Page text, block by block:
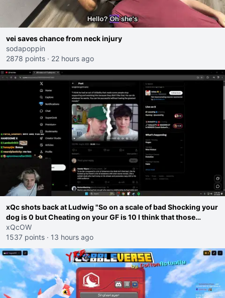
vei saves chance from neck injury
sodapoppin
2878 points · 22 hours ago
xQc shots back at Ludwig "So on a scale of bad Shocking your
dog is 0 but Cheating on your GF is 10 I think that those
morals are missplaced"
xQcOW
1537 points · 13 hours ago